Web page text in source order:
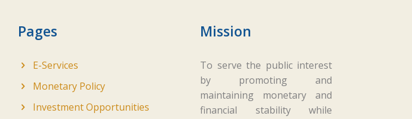
Pages
E-Services
Monetary Policy
Investment Opportunities
Mission
To serve the public interest
by promoting and
maintaining monetary and
financial stability while